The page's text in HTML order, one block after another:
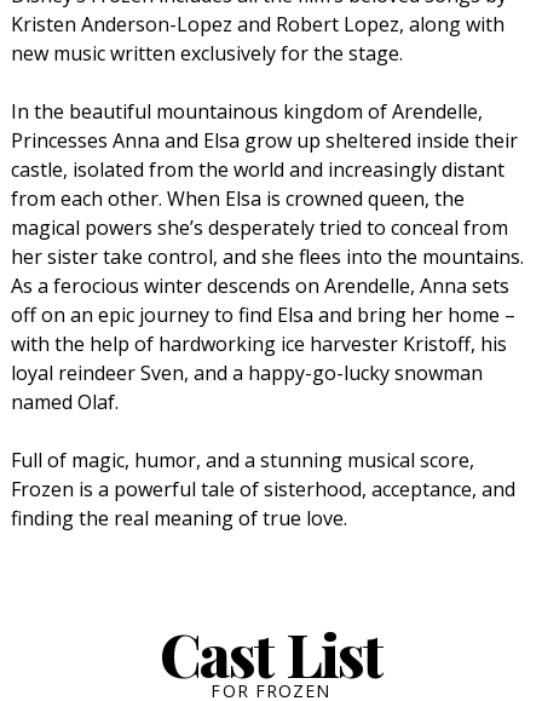
Kristen Anderson-Lopez and Robert Lopez, along with
new music written exclusively for the stage.
In the beautiful mountainous kingdom of Arendelle,
Princesses Anna and Elsa grow up sheltered inside their
castle, isolated from the world and increasingly distant
from each other. When Elsa is crowned queen, the
magical powers she’s desperately tried to conceal from
her sister take control, and she flees into the mountains.
As a ferocious winter descends on Arendelle, Anna sets
off on an epic journey to find Elsa and bring her home –
with the help of hardworking ice harvester Kristoff, his
loyal reindeer Sven, and a happy-go-lucky snowman
named Olaf.
Full of magic, humor, and a stunning musical score,
Frozen is a powerful tale of sisterhood, acceptance, and
finding the real meaning of true love.
Cast List
FOR FROZEN